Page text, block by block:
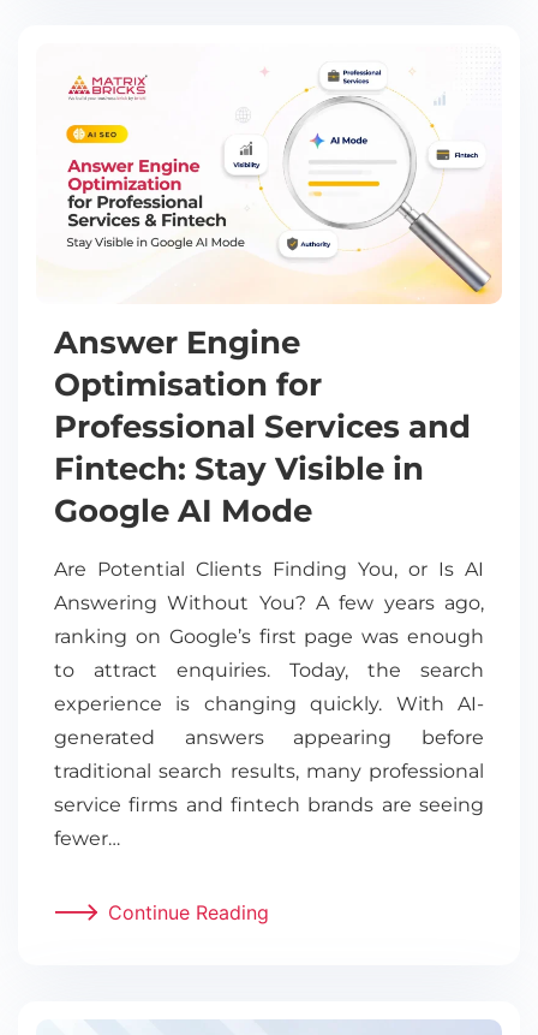
Answer Engine
Optimisation for
Professional Services and
Fintech: Stay Visible in
Google AI Mode
Are Potential Clients Finding You, or Is AI
Answering Without You? A few years ago,
ranking on Google’s first page was enough
to attract enquiries. Today, the search
experience is changing quickly. With AI-
generated answers appearing before
traditional search results, many professional
service firms and fintech brands are seeing
fewer…
Continue Reading